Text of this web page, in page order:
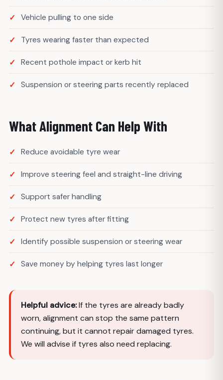
Vehicle pulling to one side
Tyres wearing faster than expected
Recent pothole impact or kerb hit
Suspension or steering parts recently replaced
What Alignment Can Help With
Reduce avoidable tyre wear
Improve steering feel and straight-line driving
Support safer handling
Protect new tyres after fitting
Identify possible suspension or steering wear
Save money by helping tyres last longer
Helpful advice:If the tyres are already badly
worn, alignment can stop the same pattern
continuing, but it cannot repair damaged tyres.
We will advise if tyres also need replacing.